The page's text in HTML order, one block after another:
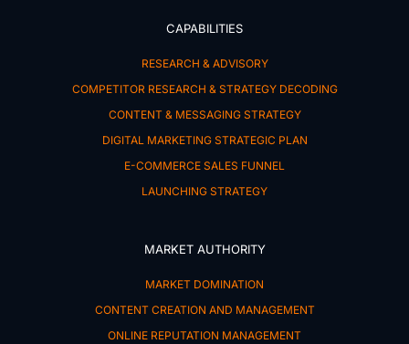
CAPABILITIES
RESEARCH & ADVISORY
COMPETITOR RESEARCH & STRATEGY DECODING
CONTENT & MESSAGING STRATEGY
DIGITAL MARKETING STRATEGIC PLAN
E-COMMERCE SALES FUNNEL
LAUNCHING STRATEGY
MARKET AUTHORITY
MARKET DOMINATION
CONTENT CREATION AND MANAGEMENT
ONLINE REPUTATION MANAGEMENT